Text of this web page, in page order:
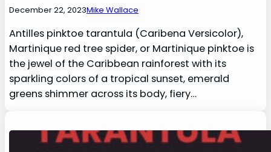
December 22, 2023Mike Wallace
Antilles pinktoe tarantula (Caribena Versicolor),
Martinique red tree spider, or Martinique pinktoe is
the jewel of the Caribbean rainforest with its
sparkling colors of a tropical sunset, emerald
greens shimmer across its body, fiery…